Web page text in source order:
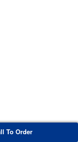
To Order